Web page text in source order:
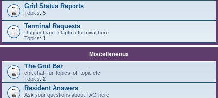
Grid Status Reports
Topics: 5
Terminal Requests
Request your slaptme terminal here
Topics: 1
Miscellaneous
The Grid Bar
chit chat, fun topics, off topic etc.
Topics: 2
Resident Answers
Ask your questions about TAG here